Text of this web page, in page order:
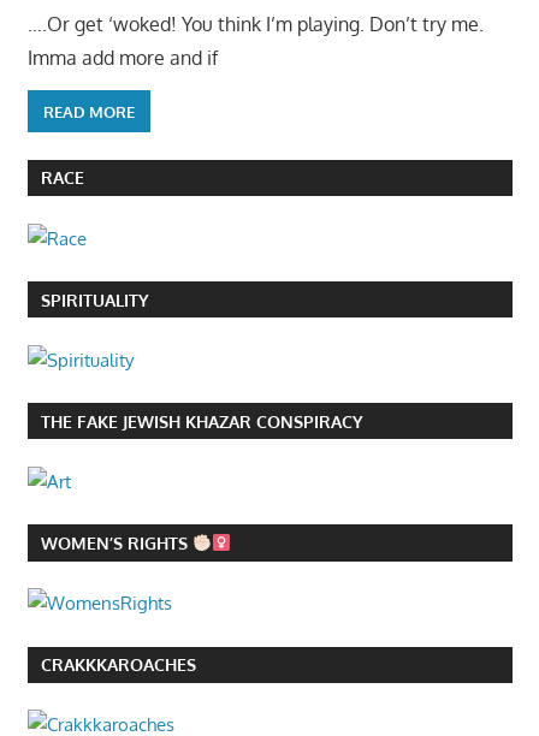
….Or get ‘woked! You think I’m playing. Don’t try me.
Imma add more and if
READ MORE
RACE
SPIRITUALITY
THE FAKE JEWISH KHAZAR CONSPIRACY
WOMEN’S RIGHTS
CRAKKKAROACHES